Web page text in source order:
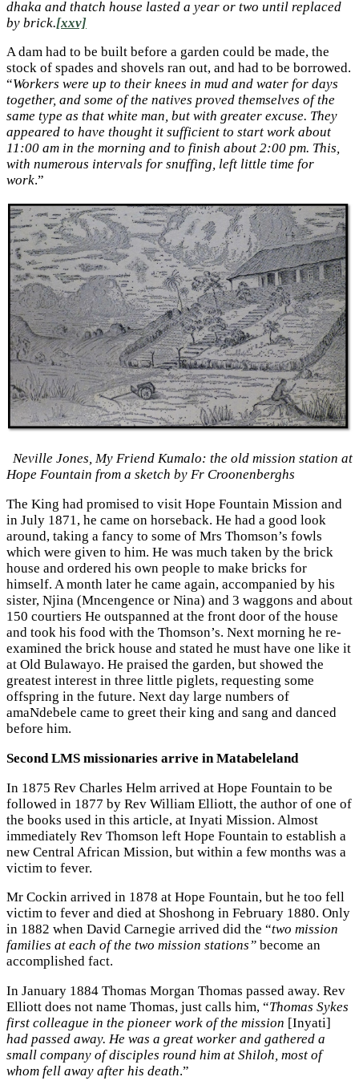
dhaka and thatch house lasted a year or two until replaced
by brick.[xxv]
A dam had to be built before a garden could be made, the
stock of spades and shovels ran out, and had to be borrowed.
“Workers were up to their knees in mud and water for days
together, and some of the natives proved themselves of the
same type as that white man, but with greater excuse. They
appeared to have thought it sufficient to start work about
11:00 am in the morning and to finish about 2:00 pm. This,
with numerous intervals for snuffing, left little time for
work.”
Neville Jones, My Friend Kumalo: the old mission station at
Hope Fountain from a sketch by Fr Croonenberghs
The King had promised to visit Hope Fountain Mission and
in July 1871, he came on horseback. He had a good look
around, taking a fancy to some of Mrs Thomson’s fowls
which were given to him. He was much taken by the brick
house and ordered his own people to make bricks for
himself. A month later he came again, accompanied by his
sister, Njina (Mncengence or Nina) and 3 waggons and about
150 courtiers He outspanned at the front door of the house
and took his food with the Thomson’s. Next morning he re-
examined the brick house and stated he must have one like it
at Old Bulawayo. He praised the garden, but showed the
greatest interest in three little piglets, requesting some
offspring in the future. Next day large numbers of
amaNdebele came to greet their king and sang and danced
before him.
Second LMS missionaries arrive in Matabeleland
In 1875 Rev Charles Helm arrived at Hope Fountain to be
followed in 1877 by Rev William Elliott, the author of one of
the books used in this article, at Inyati Mission. Almost
immediately Rev Thomson left Hope Fountain to establish a
new Central African Mission, but within a few months was a
victim to fever.
Mr Cockin arrived in 1878 at Hope Fountain, but he too fell
victim to fever and died at Shoshong in February 1880. Only
in 1882 when David Carnegie arrived did the “two mission
families at each of the two mission stations” become an
accomplished fact.
In January 1884 Thomas Morgan Thomas passed away. Rev
Elliott does not name Thomas, just calls him, “Thomas Sykes
first colleague in the pioneer work of the mission [Inyati]
had passed away. He was a great worker and gathered a
small company of disciples round him at Shiloh, most of
whom fell away after his death.”